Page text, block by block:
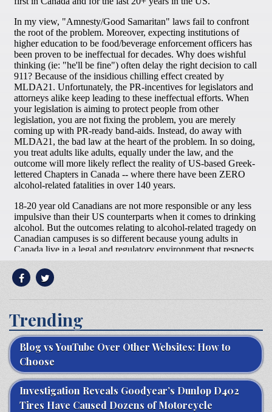
Trending
Blog vs YouTube Over Other Websites: How to
Choose
Investigation Reveals Goodyear’s Dunlop D402
Tires Have Caused Dozens of Motorcycle